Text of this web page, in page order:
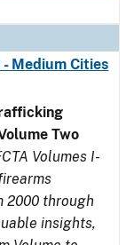
- Medium Cities
Two
Volumes I-
2000 through
insights,